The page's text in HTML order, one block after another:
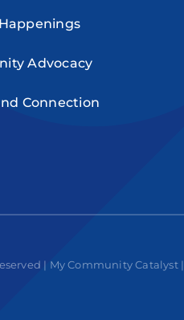
Advocacy
Connection
| My Community Catalyst |